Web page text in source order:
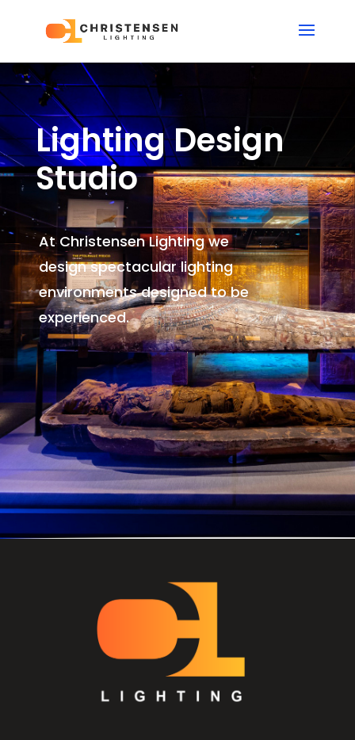
Lighting Design
Studio
At Christensen Lighting we
design spectacular lighting
environmentsdesigned to be
experienced.